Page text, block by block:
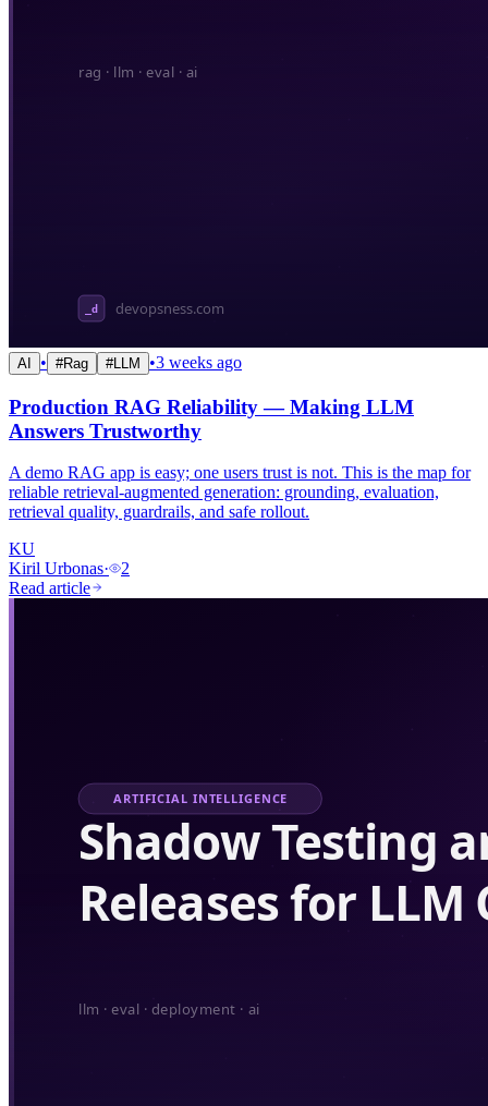
AI • #Rag #LLM •3 weeks ago
Production RAG Reliability — Making LLM
Answers Trustworthy
A demo RAG app is easy; one users trust is not. This is the map for
reliable retrieval-augmented generation: grounding, evaluation,
retrieval quality, guardrails, and safe rollout.
KU
Kiril Urbonas·
2
Read article